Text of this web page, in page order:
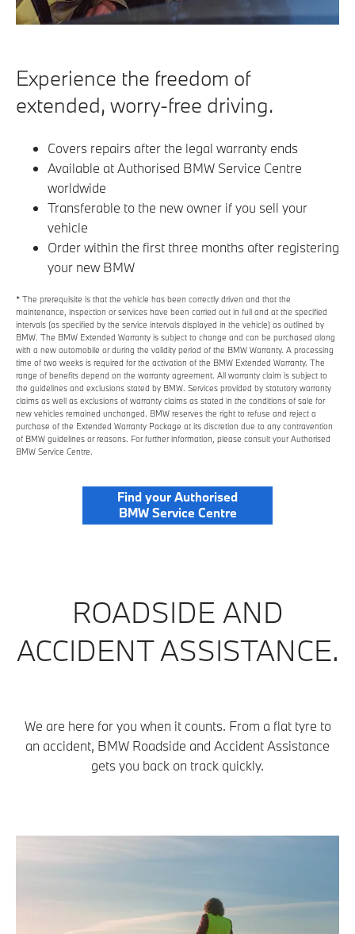
Experience the freedom of
extended, worry-free driving.
Covers repairs after the legal warranty ends
Available at Authorised BMW Service Centre
worldwide
Transferable to the new owner if you sell your
vehicle
Order within the first three months after registering
your new BMW
* The prerequisite is that the vehicle has been correctly driven and that the
maintenance, inspection or services have been carried out in full and at the specified
intervals (as specified by the service intervals displayed in the vehicle) as outlined by
BMW. The BMW Extended Warranty is subject to change and can be purchased along
with a new automobile or during the validity period of the BMW Warranty. A processing
time of two weeks is required for the activation of the BMW Extended Warranty. The
range of benefits depend on the warranty agreement. All warranty claim is subject to
the guidelines and exclusions stated by BMW. Services provided by statutory warranty
claims as well as exclusions of warranty claims as stated in the conditions of sale for
new vehicles remained unchanged. BMW reserves the right to refuse and reject a
purchase of the Extended Warranty Package at its discretion due to any contravention
of BMW guidelines or reasons. For further information, please consult your Authorised
BMW Service Centre.
Find your Authorised
BMW Service Centre
ROADSIDE AND
ACCIDENT ASSISTANCE.
We are here for you when it counts. From a flat tyre to
an accident, BMW Roadside and Accident Assistance
gets you back on track quickly.